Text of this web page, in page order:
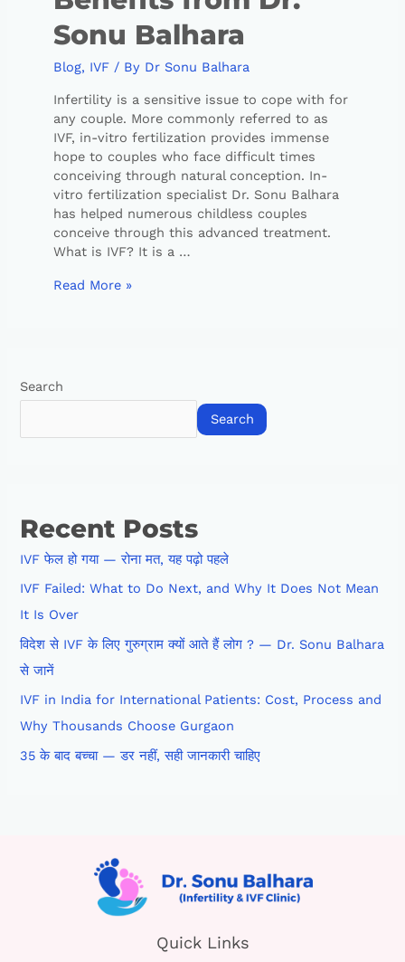
Sonu Balhara
Blog, IVF/ By Dr Sonu Balhara
Infertility is a sensitive issue to cope with for
any couple. More commonly referred to as
IVF, in-vitro fertilization provides immense
hope to couples who face difficult times
conceiving through natural conception. In-
vitro fertilization specialist Dr. Sonu Balhara
has helped numerous childless couples
conceive through this advanced treatment.
What is IVF? It is a …
Read More »
Search
Search
Recent Posts
IVF फेल हो गया — रोना मत, यह पढ़ो पहले
IVF Failed: What to Do Next, and Why It Does Not Mean
It Is Over
विदेश से IVF के लिए गुरुग्राम क्यों आते हैं लोग ? — Dr. Sonu Balhara
से जानें
IVF in India for International Patients: Cost, Process and
Why Thousands Choose Gurgaon
35 के बाद बच्चा — डर नहीं, सही जानकारी चाहिए
Quick Links